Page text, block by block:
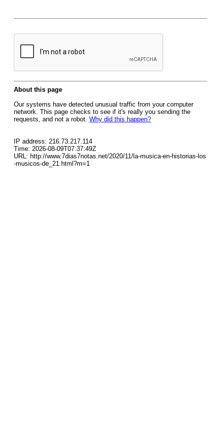
About this page
Our systems have detected unusual traffic from your computer
network. This page checks to see if it's really you sending the
requests, and not a robot. Why did this happen?
IP address: 216.73.217.114
Time: 2026-08-09T07:37:49Z
URL: http://www.7dias7notas.net/2020/11/la-musica-en-historias-los
-musicos-de_21.html?m=1